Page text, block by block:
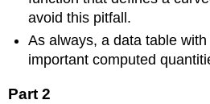
avoid this pitfall.
As always, a data table
important computed
Part 2